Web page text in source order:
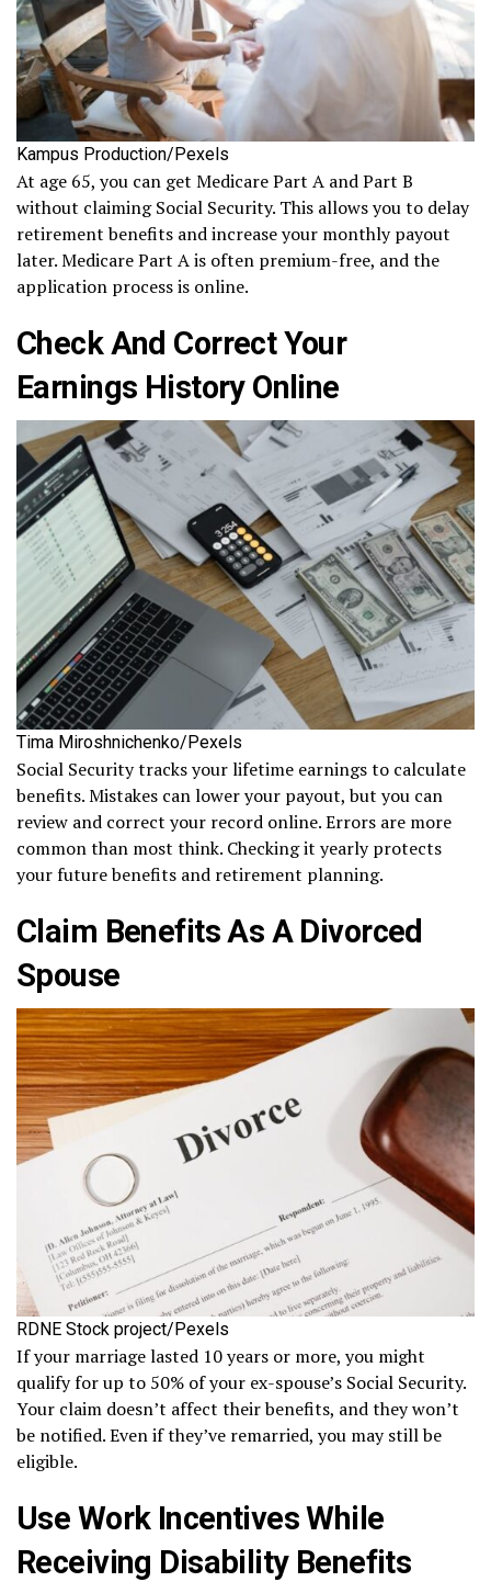
Kampus Production/Pexels
At age 65, you can get Medicare Part A and Part B
without claiming Social Security. This allows you to delay
retirement benefits and increase your monthly payout
later. Medicare Part A is often premium-free, and the
application process is online.
Check And Correct Your
Earnings History Online
Tima Miroshnichenko/Pexels
Social Security tracks your lifetime earnings to calculate
benefits. Mistakes can lower your payout, but you can
review and correct your record online. Errors are more
common than most think. Checking it yearly protects
your future benefits and retirement planning.
Claim Benefits As A Divorced
Spouse
RDNE Stock project/Pexels
If your marriage lasted 10 years or more, you might
qualify for up to 50% of your ex-spouse’s Social Security.
Your claim doesn’t affect their benefits, and they won’t
be notified. Even if they’ve remarried, you may still be
eligible.
Use Work Incentives While
Receiving Disability Benefits